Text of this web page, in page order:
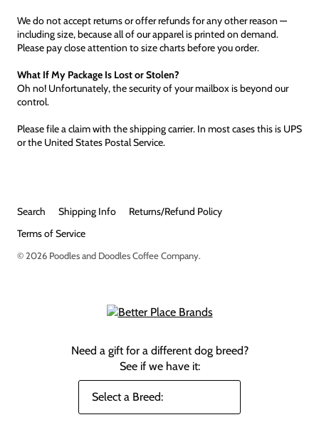
We do not accept returns or offer refunds for any other reason —
including size, because all of our apparel is printed on demand.
Please pay close attention to size charts before you order.
What If My Package Is Lost or Stolen?
Oh no! Unfortunately, the security of your mailbox is beyond our
control.
Please file a claim with the shipping carrier. In most cases this is UPS
or the United States Postal Service.
Search Shipping Info
Returns/Refund Policy
Terms of Service
© 2026 Poodles and Doodles Coffee Company.
Need a gift for a different dog breed?
See if we have it: